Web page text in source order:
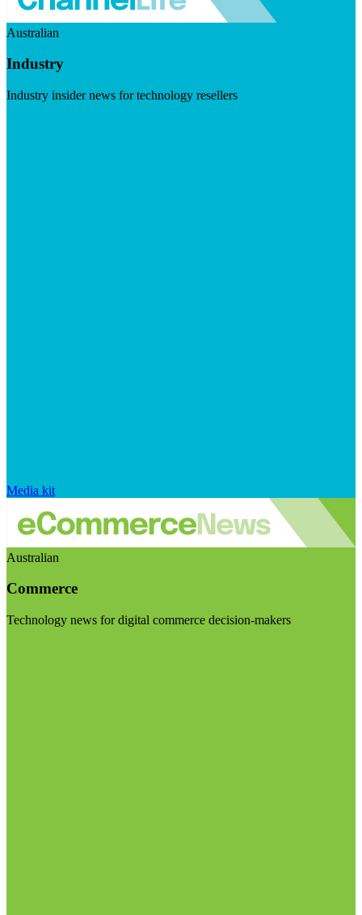
Australian
Industry
Industry insider news for technology resellers
Media kit
Australian
Commerce
Technology news for digital commerce decision-makers